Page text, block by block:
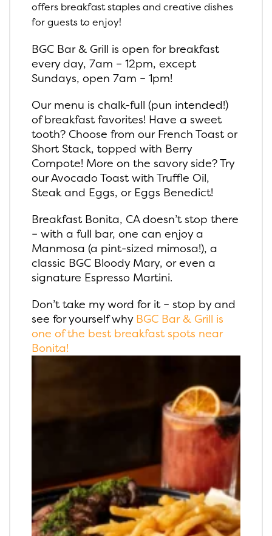
offers breakfast staples and creative dishes
for guests to enjoy!
BGC Bar & Grill is open for breakfast
every day, 7am – 12pm, except
Sundays, open 7am – 1pm!
Our menu is chalk-full (pun intended!)
of breakfast favorites! Have a sweet
tooth? Choose from our French Toast or
Short Stack, topped with Berry
Compote! More on the savory side? Try
our Avocado Toast with Truffle Oil,
Steak and Eggs, or Eggs Benedict!
Breakfast Bonita, CA doesn’t stop there
– with a full bar, one can enjoy a
Manmosa (a pint-sized mimosa!), a
classic BGC Bloody Mary, or even a
signature Espresso Martini.
Don’t take my word for it – stop by and
see for yourself why BGC Bar & Grill is
one of the best breakfast spots near
Bonita!